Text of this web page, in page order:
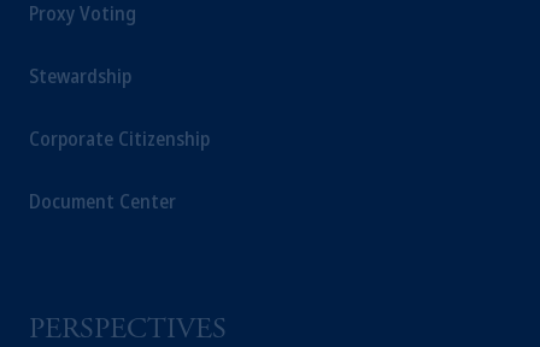
Proxy Voting
Stewardship
Corporate Citizenship
Document Center
PERSPECTIVES